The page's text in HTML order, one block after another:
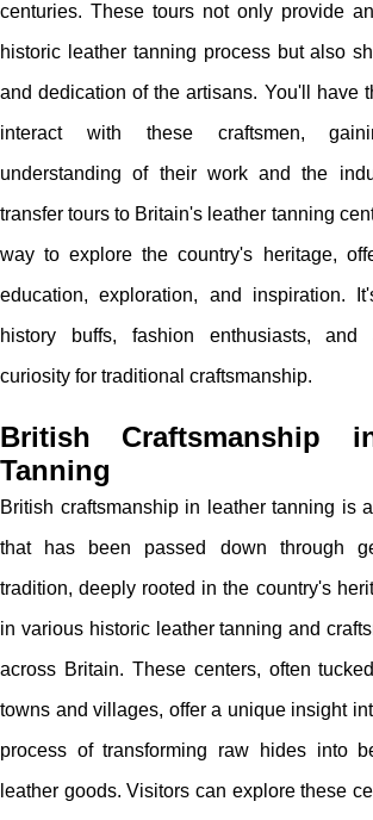
centuries. These tours not only provide
historic leather tanning process but also
and dedication of the artisans. You'll have
interact with these craftsmen,
understanding of their work and the
transfer tours to Britain's leather tanning
way to explore the country's heritage,
education, exploration, and inspiration.
history buffs, fashion enthusiasts,
curiosity for traditional craftsmanship.
British Craftsmanship
Tanning
British craftsmanship in leather tanning is
that has been passed down through
tradition, deeply rooted in the country's
in various historic leather tanning and
across Britain. These centers, often
towns and villages, offer a unique insight
process of transforming raw hides into
leather goods. Visitors can explore these